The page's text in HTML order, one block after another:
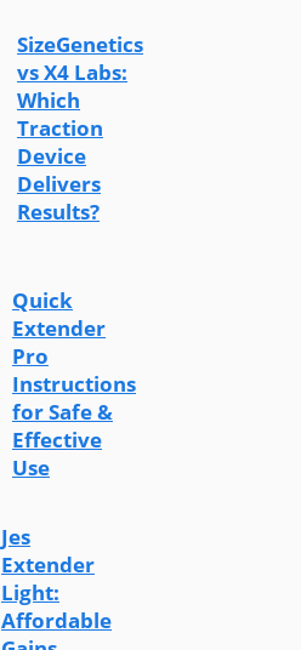
SizeGenetics
vs X4 Labs:
Which
Traction
Device
Delivers
Results?
Quick
Extender
Pro
Instructions
for Safe &
Effective
Use
Jes
Extender
Light:
Affordable